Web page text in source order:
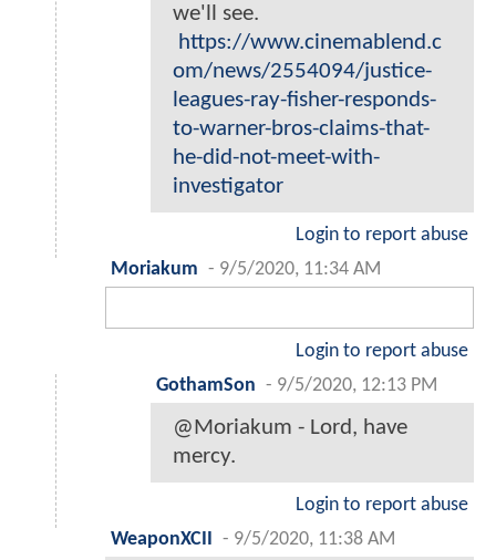
we'll see.
https://www.cinemablend.c
om/news/2554094/justice-
leagues-ray-fisher-responds-
to-warner-bros-claims-that-
he-did-not-meet-with-
investigator
Login to report abuse
Moriakum - 9/5/2020, 11:34 AM
Login to report abuse
GothamSon - 9/5/2020, 12:13 PM
@Moriakum - Lord, have
mercy.
Login to report abuse
WeaponXCII
- 9/5/2020, 11:38 AM